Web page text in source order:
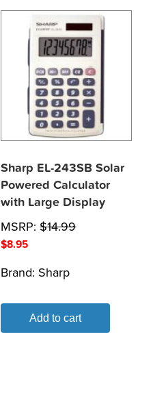
Sharp EL-243SB Solar
Powered Calculator
with Large Display
MSRP:$14.99
$8.95
Brand: Sharp
Add to cart